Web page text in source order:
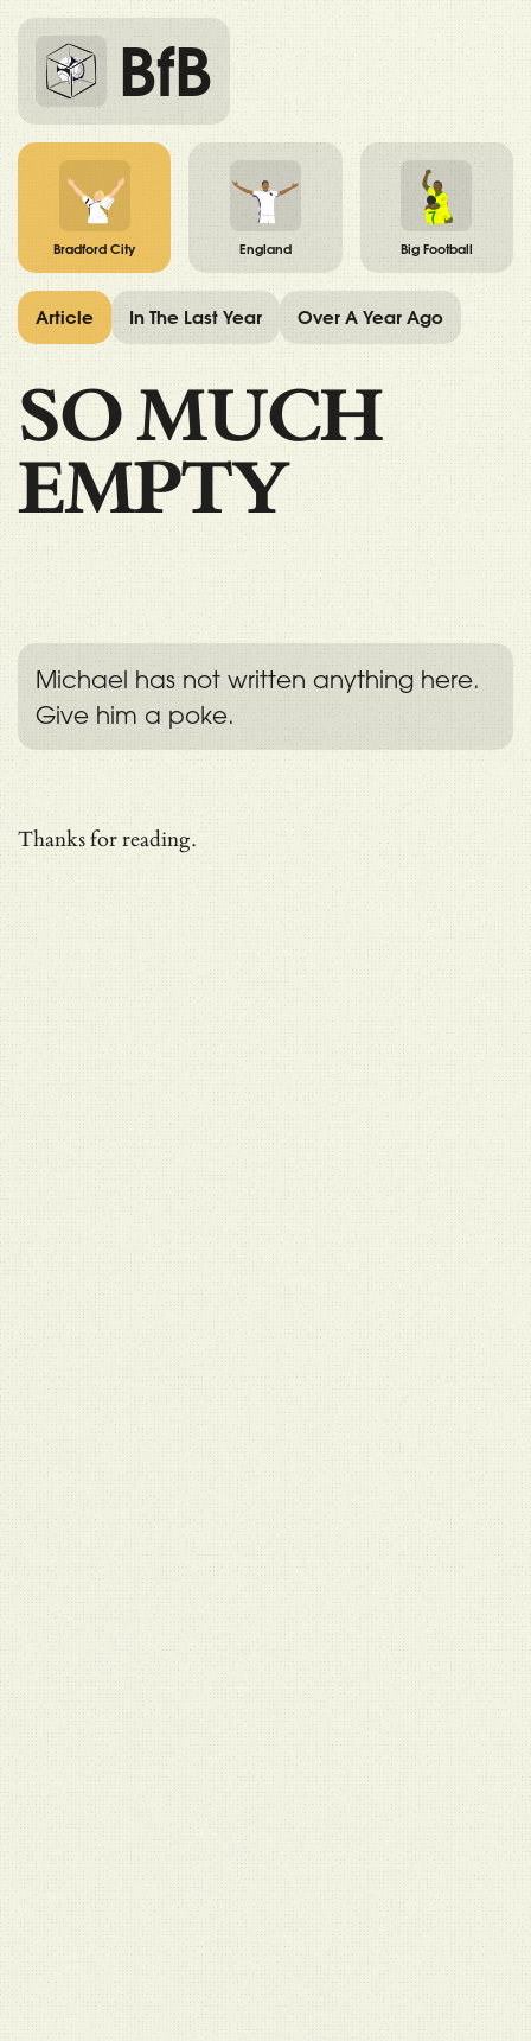
BfB
Bradford City England Big Football
SO MUCH
EMPTY
Michael has not written anything here.
Give him a poke.
Thanks for reading.
Article In The Last Year Over A Year Ago